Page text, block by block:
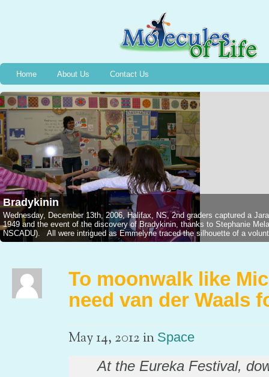
Home About Us Contact Us
Bradykinin
Wednesday, December 13th, 2006, Halifax, NS, 2nd graders captured a
1949 and the event of the discovery of Bradykinin, thanks to Stephanie
NSCADU). All were intrigued as Emmelyne traced the silhouette of a
To moonwalk like
need van der Waals
May 14, 2012in Space
At the Eureka Festival,